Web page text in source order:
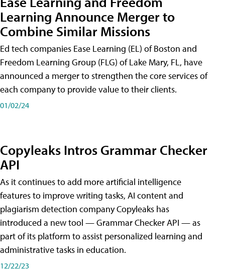
Learning Announce Merger to
Combine Similar Missions
Ed tech companies Ease Learning (EL) of Boston and
Freedom Learning Group (FLG) of Lake Mary, FL, have
announced a merger to strengthen the core services of
each company to provide value to their clients.
01/02/24
Copyleaks Intros Grammar Checker
API
As it continues to add more artificial intelligence
features to improve writing tasks, AI content and
plagiarism detection company Copyleaks has
introduced a new tool — Grammar Checker API — as
part of its platform to assist personalized learning and
administrative tasks in education.
12/22/23